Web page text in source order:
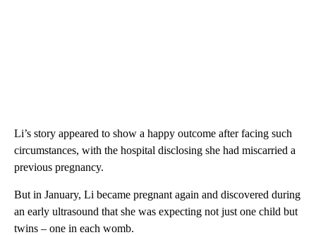
Li’s story appeared to show a happy outcome after facing such
circumstances, with the hospital disclosing she had miscarried a
previous pregnancy.
But in January, Li became pregnant again and discovered during
an early ultrasound that she was expecting not just one child but
twins – one in each womb.